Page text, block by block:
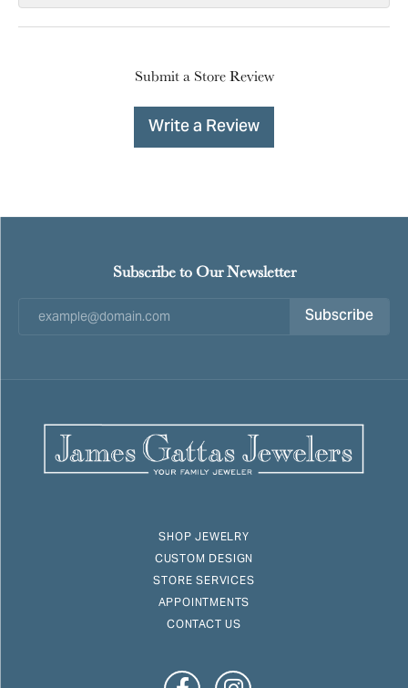
Submit a Store Review
Write a Review
Subscribe to Our Newsletter
Subscribe
SHOP JEWELRY
CUSTOM DESIGN
STORE SERVICES
APPOINTMENTS
CONTACT US